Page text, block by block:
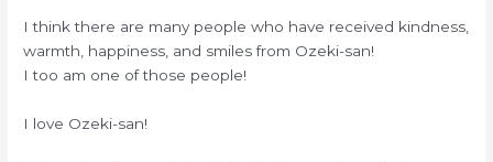
I think there are many people who have received kindness,
warmth, happiness, and smiles from Ozeki-san!
I too am one of those people!
I love Ozeki-san!